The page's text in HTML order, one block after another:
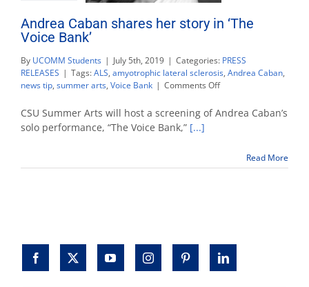
Andrea Caban shares her story in ‘The
Voice Bank’
By UCOMM Students | July 5th, 2019 | Categories: PRESS
RELEASES | Tags:ALS, amyotrophic lateral sclerosis, Andrea Caban,
news tip, summer arts, Voice Bank | Comments Offon
Caban
‘The
CSU Summer Arts will host a screening of Andrea Caban’s
solo performance, “The Voice Bank,” [...]
Read More